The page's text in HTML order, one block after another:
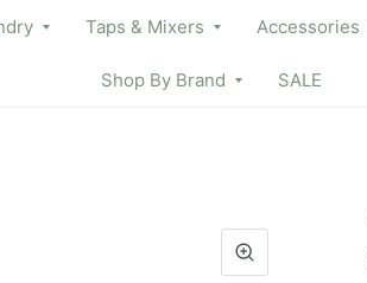
Taps & Mixers Accessories
Shop By Brand SALE